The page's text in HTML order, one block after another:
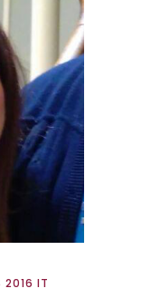
2016 IT